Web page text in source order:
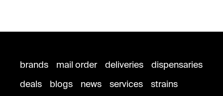
brands mail order deliveries
dispensaries
deals
blogs news services strains